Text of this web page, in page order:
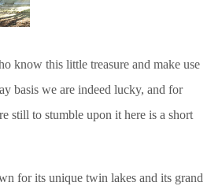
know this little treasure and make use
basis we are indeed lucky, and for
still to stumble upon it here is a short
for its unique twin lakes and its grand